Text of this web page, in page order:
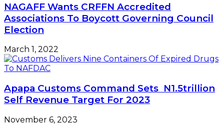
NAGAFF Wants CRFFN Accredited
Associations To Boycott Governing Council
Election
March 1, 2022
Apapa Customs Command Sets N1.5trillion
Self Revenue Target For 2023
November 6, 2023